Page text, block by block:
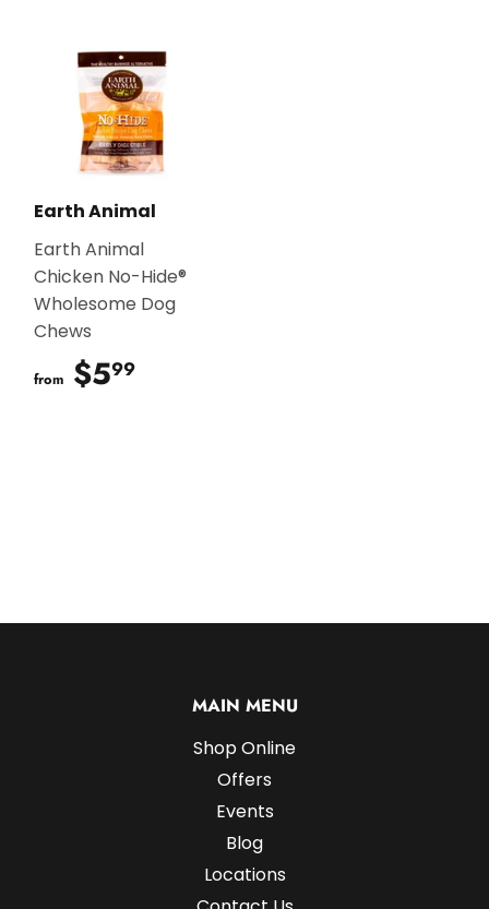
Earth Animal
Earth Animal
Chicken No-Hide®
Wholesome Dog
Chews
from $599
MAIN MENU
Shop Online
Offers
Events
Blog
Locations